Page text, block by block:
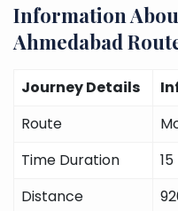
Information
Ahmedabad
Journey Details
Route
Time Duration
Distance